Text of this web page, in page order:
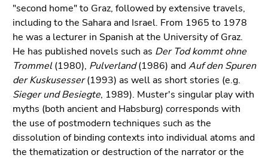
to
sub
navigation
(Accesskey
4)
Go
to
additional
information
(Accesskey
"second home" to Graz, followed by extensive travels,
including to the Sahara and Israel. From 1965 to 1978
he was a lecturer in Spanish at the University of Graz.
He has published novels such as Der Tod kommt ohne
Trommel(1980), Pulverland(1986) andAuf den Spuren
der Kuskusesser(1993) as well as short stories (e.g.
Sieger und Besiegte, 1989). Muster's singular play with
myths (both ancient and Habsburg) corresponds with
the use of postmodern techniques such as the
dissolution of binding contexts into individual atoms and
the thematization or destruction of the narrator or the